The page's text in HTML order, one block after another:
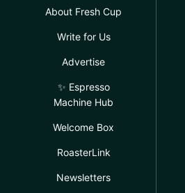
About Fresh Cup
Write for Us
Advertise
✨ Espresso
Machine Hub
Welcome Box
RoasterLink
Newsletters